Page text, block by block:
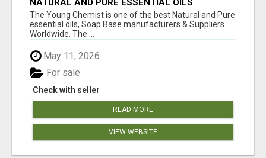
NATURAL AND PURE ESSENTIAL OILS
The Young Chemist is one of the best Natural and Pure
essential oils, Soap Base manufacturers & Suppliers
Worldwide. The ...
May 11, 2026
Check with seller
For sale
READ MORE
VIEW WEBSITE